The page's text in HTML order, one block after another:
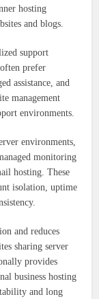
hosting
and blogs.
support
prefer
assistance, and
management
environments.
environments,
monitoring
hosting. These
isolation, uptime
and reduces
sharing server
provides
business hosting
and long